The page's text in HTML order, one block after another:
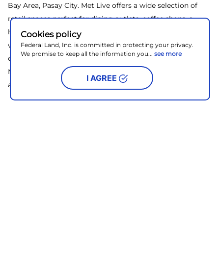
Bay Area, Pasay City. Met Live offers a wide selection of
retail spaces perfect for dining outlets, coffee shops, a
health clinic, bank and other specialty stores. Office floors
will also be available for lease to corporate clients. An all-
encompassing retail destination for locals and visitors,
Met Live is a lifestyle hub where you can find a fusion of
authenticity, relaxation, and indulgence.
Cookies policy
Federal Land, Inc. is committed in protecting your privacy.
We promise to keep all the information you... see more
I AGREE